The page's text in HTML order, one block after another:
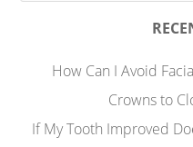
How Can I Avoid
Crowns to
If My Tooth Improved